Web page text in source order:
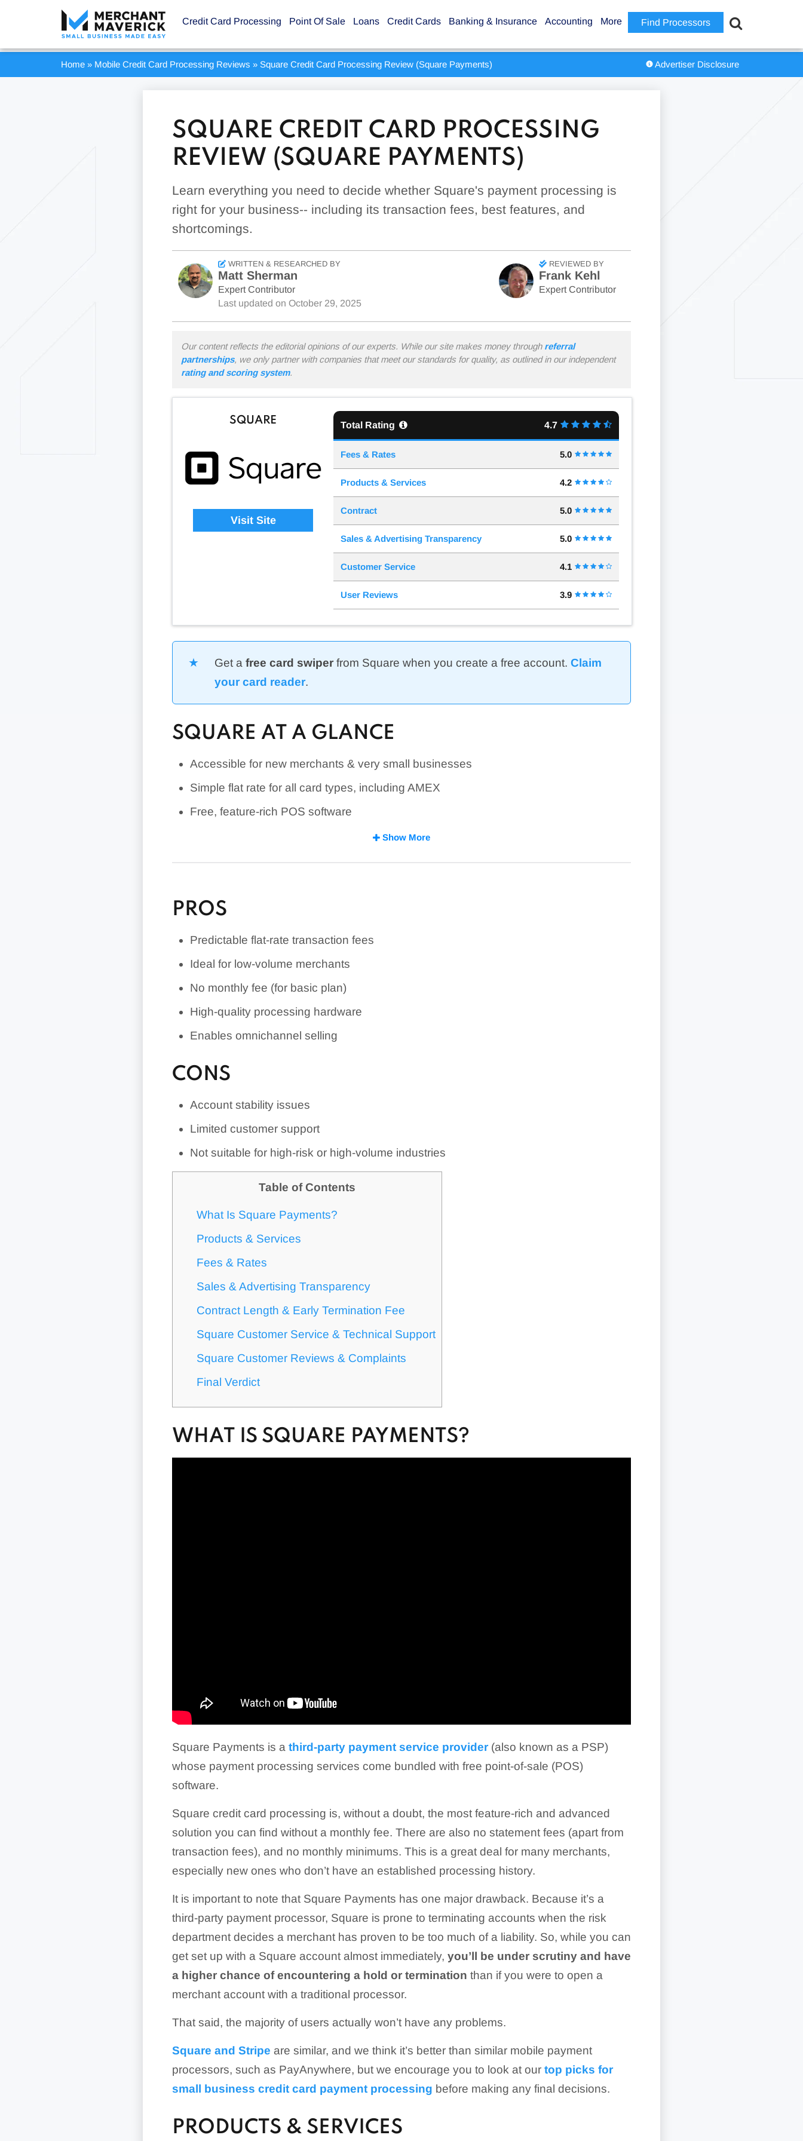
Find Processors
Credit Card Processing Point Of Sale Loans Credit Cards Banking & Insurance Accounting More
Home » Mobile Credit Card Processing Reviews » Square Credit Card Processing Review (Square Payments) Advertiser Disclosure
SQUARE CREDIT CARD PROCESSING
REVIEW (SQUARE PAYMENTS)
Learn everything you need to decide whether Square's payment processing is
right for your business-- including its transaction fees, best features, and
shortcomings.
WRITTEN & RESEARCHED BY
Matt Sherman
Expert Contributor
Last updated on October 29, 2025
REVIEWED BY
Frank Kehl
Expert Contributor
Our content reflects the editorial opinions of our experts. While our site makes money through referral
partnerships, we only partner with companies that meet our standards for quality, as outlined in our independent
rating and scoring system.
SQUARE
Visit Site
Total Rating 4.7
Fees & Rates 5.0
Products & Services 4.2
Contract 5.0
Sales & Advertising Transparency 5.0
Customer Service 4.1
User Reviews 3.9
Get a free card swiper from Square when you create a free account. Claim
your card reader.
SQUARE AT A GLANCE
Accessible for new merchants & very small businesses
Simple flat rate for all card types, including AMEX
Free, feature-rich POS software
Affordable proprietary processing hardware
Show More
PROS
Predictable flat-rate transaction fees
Ideal for low-volume merchants
No monthly fee (for basic plan)
High-quality processing hardware
Enables omnichannel selling
CONS
Account stability issues
Limited customer support
Not suitable for high-risk or high-volume industries
Table of Contents
What Is Square Payments?
Products & Services
Fees & Rates
Sales & Advertising Transparency
Contract Length & Early Termination Fee
Square Customer Service & Technical Support
Square Customer Reviews & Complaints
Final Verdict
WHAT IS SQUARE PAYMENTS?
Square Payments is a third-party payment service provider(also known as a PSP)
whose payment processing services come bundled with free point-of-sale (POS)
software.
Square credit card processing is, without a doubt, the most feature-rich and advanced
solution you can find without a monthly fee. There are also no statement fees (apart from
transaction fees), and no monthly minimums. This is a great deal for many merchants,
especially new ones who don’t have an established processing history.
It is important to note that Square Payments has one major drawback. Because it’s a
third-party payment processor, Square is prone to terminating accounts when the risk
department decides a merchant has proven to be too much of a liability. So, while you can
get set up with a Square account almost immediately, you’ll be under scrutiny and have
a higher chance of encountering a hold or termination than if you were to open a
merchant account with a traditional processor.
That said, the majority of users actually won’t have any problems.
Square and Stripe are similar, and we think it’s better than similar mobile payment
processors, such as PayAnywhere, but we encourage you to look at our top picks for
small business credit card payment processing before making any final decisions.
PRODUCTS & SERVICES